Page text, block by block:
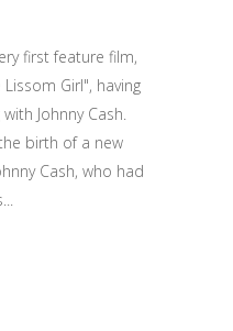
first feature film,
Girl", having
Johnny Cash.
birth of a new
Cash, who had